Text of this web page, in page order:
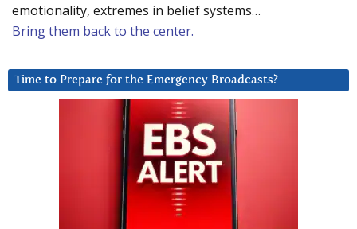
emotionality, extremes in belief systems…
Bring them back to the center.
Time to Prepare for the Emergency Broadcasts?